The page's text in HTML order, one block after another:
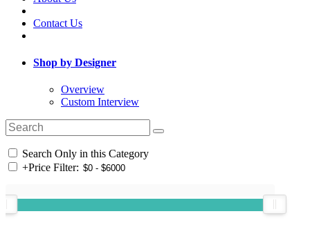
Contact Us
Shop by Designer
Overview
Custom Interview
Search Only in this Category
+Price Filter: